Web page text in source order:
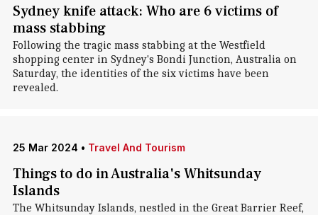
Sydney knife attack: Who are 6 victims of
mass stabbing
Following the tragic mass stabbing at the Westfield
shopping center in Sydney's Bondi Junction, Australia on
Saturday, the identities of the six victims have been
revealed.
25 Mar 2024 • Travel And Tourism
Things to do in Australia's Whitsunday
Islands
The Whitsunday Islands, nestled in the Great Barrier Reef,